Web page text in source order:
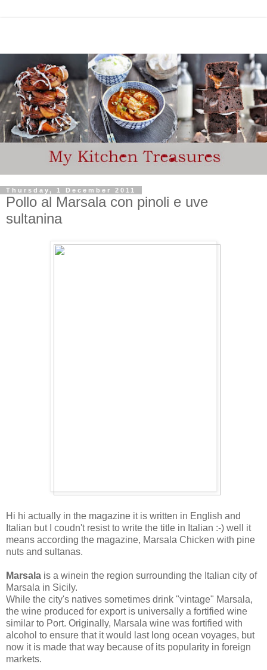
Thursday, 1 December 2011
Pollo al Marsala con pinoli e uve
sultanina
Hi hi actually in the magazine it is written in English and
Italian but I coudn't resist to write the title in Italian :-) well it
means according the magazine, Marsala Chicken with pine
nuts and sultanas.
Marsala is a winein the region surrounding the Italian city of
Marsala in Sicily.
While the city's natives sometimes drink "vintage" Marsala,
the wine produced for export is universally a fortified wine
similar to Port. Originally, Marsala wine was fortified with
alcohol to ensure that it would last long ocean voyages, but
now it is made that way because of its popularity in foreign
markets.